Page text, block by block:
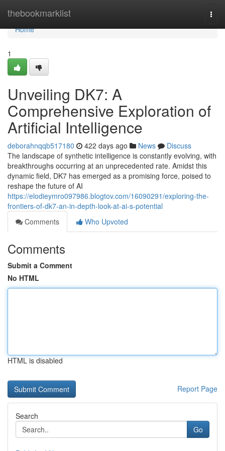
thebookmarklist
Home
Home
1
Unveiling DK7: A
Comprehensive Exploration of
Artificial Intelligence
deborahnqqb517180 422 days ago News
Discuss
The landscape of synthetic intelligence is constantly evolving, with
breakthroughs occurring at an unprecedented rate. Amidst this
dynamic field, DK7 has emerged as a promising force, poised to
reshape the future of AI
https://elodieymro097986.blogtov.com/16090291/exploring-the-
frontiers-of-dk7-an-in-depth-look-at-ai-s-potential
Comments
Who Upvoted
Comments
Submit a Comment
No HTML
HTML is disabled
Report Page
Search
Go